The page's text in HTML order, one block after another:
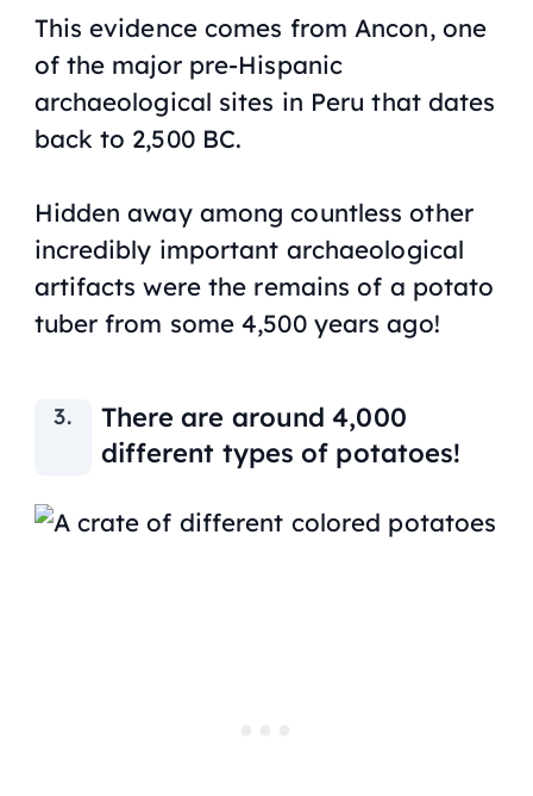
This evidence comes from Ancon, one
of the major pre-Hispanic
archaeological sites in Peru that dates
back to 2,500 BC.
Hidden away among countless other
incredibly important archaeological
artifacts were the remains of a potato
tuber from some 4,500 years ago!
There are around 4,000
different types of potatoes!